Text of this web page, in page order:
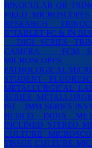
BINOCULAR OR
FIELD MICROSCOPES
RESEARCH
II"TABLET PC & IN
DIGI SERIES
CAMERA
FCM
MICROSCOPES
PATHOLOGICAL
STUDENT
METALLURGICAL
SERIES
IST
IMM SERIES
BLISCO INDIA
INCLINED STEREO
CULTURE
TISSUE CULTURE